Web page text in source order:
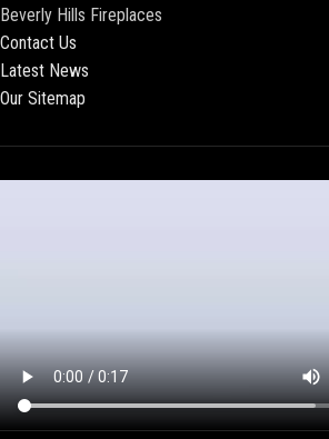
Beverly Hills Fireplaces
Contact Us
Latest News
Our Sitemap